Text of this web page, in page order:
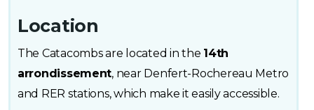
Location
The Catacombs are located in the 14th
arrondissement, near Denfert-Rochereau Metro
and RER stations, which make it easily accessible.